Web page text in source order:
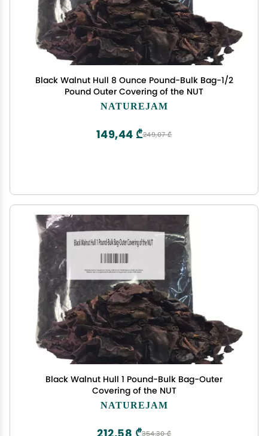
Black Walnut Hull 8 Ounce Pound-Bulk Bag-1/2
Pound Outer Covering of the NUT
NATUREJAM
249,07 ₾
149,44 ₾
Black Walnut Hull 1 Pound-Bulk Bag-Outer
Covering of the NUT
NATUREJAM
354,30 ₾